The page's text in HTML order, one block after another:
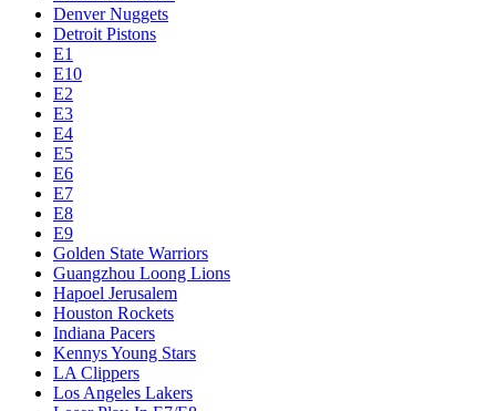
Atlanta Hawks
Boston Celtics
Brooklyn Nets
Candaces Rising Stars
Charlotte Hornets
Chicago Bulls
Chucks Global Stars
Cleveland Cavaliers
Dallas Mavericks
Denver Nuggets
Detroit Pistons
E1
E10
E2
E3
E4
E5
E6
E7
E8